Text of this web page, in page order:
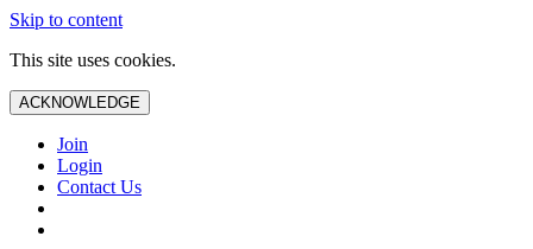
Skip to content
This site uses cookies.
ACKNOWLEDGE
Join
Login
Contact Us